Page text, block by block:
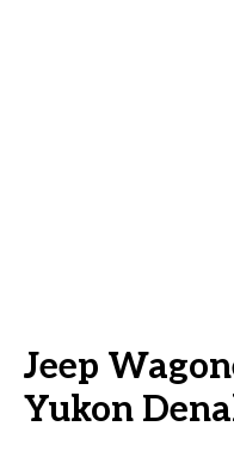
Jeep
Yukon